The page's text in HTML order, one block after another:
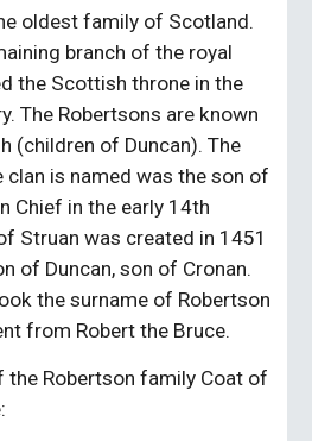
oldest family of Scotland.
branch of the royal
the Scottish throne in the
The Robertsons are known
(children of Duncan). The
clan is named was the son of
Chief in the early 14th
Struan was created in 1451
of Duncan, son of Cronan.
the surname of Robertson
from Robert the Bruce.
Robertson family Coat of